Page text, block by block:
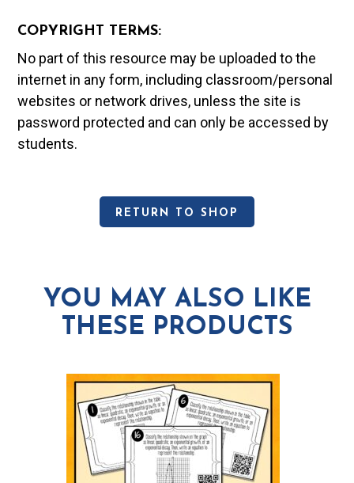
COPYRIGHT TERMS:
No part of this resource may be uploaded to the
internet in any form, including classroom/personal
websites or network drives, unless the site is
password protected and can only be accessed by
students.
RETURN TO SHOP
YOU MAY ALSO LIKE
THESE PRODUCTS